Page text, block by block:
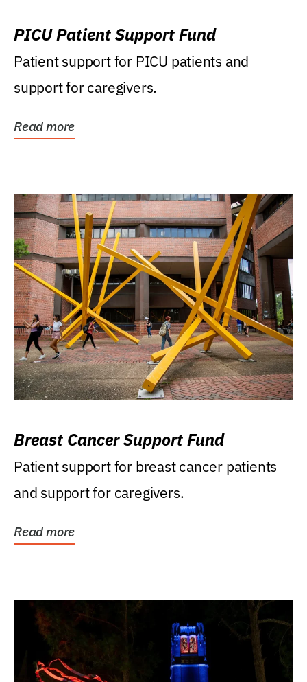
PICU Patient Support Fund
Patient support for PICU patients and
support for caregivers.
Read more
Breast Cancer Support Fund
Patient support for breast cancer patients
and support for caregivers.
Read more